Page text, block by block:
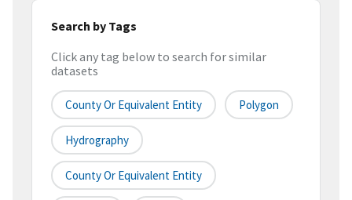
Search by Tags
Click any tag below to search for similar
datasets
County Or Equivalent Entity Polygon
Hydrography
County Or Equivalent Entity